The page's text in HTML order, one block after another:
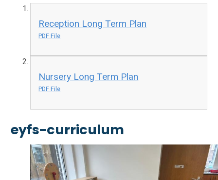
Reception Long Term Plan
PDF File
Nursery Long Term Plan
PDF File
eyfs-curriculum
1/14